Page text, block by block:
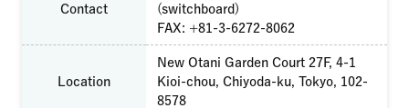
Contact
(switchboard)
FAX: +81-3-6272-8062
Location
New Otani Garden Court 27F, 4-1
Kioi-chou, Chiyoda-ku, Tokyo, 102-
8578